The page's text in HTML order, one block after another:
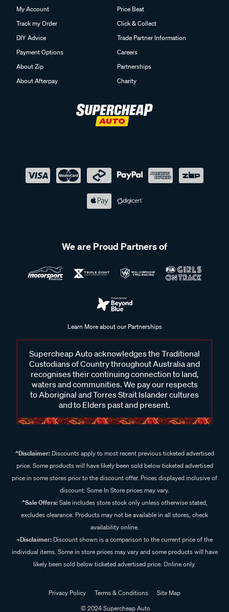
My Account
Track my Order
DIY Advice
Payment Options
About Zip
About Afterpay
Price Beat
Click & Collect
Trade Partner Information
Careers
Partnerships
Charity
We are Proud Partners of
Learn More about our Partnerships
Supercheap Auto acknowledges the Traditional
Custodians of Country throughout Australia and
recognises their continuing connection to land,
waters and communities. We pay our respects
to Aboriginal and Torres Strait Islander cultures
and to Elders past and present.
^Disclaimer:Discounts apply to most recent previous ticketed advertised
price. Some products will have likely been sold below ticketed advertised
price in some stores prior to the discount offer. Prices displayed inclusive of
discount. Some In Store prices may vary.
^Sale Offers:Sale includes store stock only unless otherwise stated,
excludes clearance. Products may not be available in all stores, check
availability online.
+Disclaimer: Discount shown is a comparison to the current price of the
individual items. Some in store prices may vary and some products will have
likely been sold below ticketed advertised price. Online only.
Privacy Policy Terms & Conditions
Site Map
© 2024 Supercheap Auto